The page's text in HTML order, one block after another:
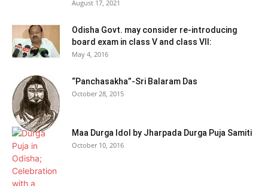
August 17, 2021
Odisha Govt. may consider re-introducing
board exam in class V and class VII:
May 4, 2016
“Panchasakha”-Sri Balaram Das
October 28, 2015
Maa Durga Idol by Jharpada Durga Puja Samiti
October 10, 2016